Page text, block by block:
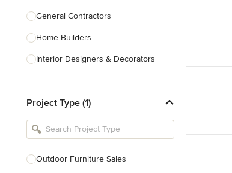
General Contractors
Home Builders
Interior Designers & Decorators
Kitchen Remodelers
Bathroom Remodelers
Designers
Project Type (1)
Outdoor Furniture Sales